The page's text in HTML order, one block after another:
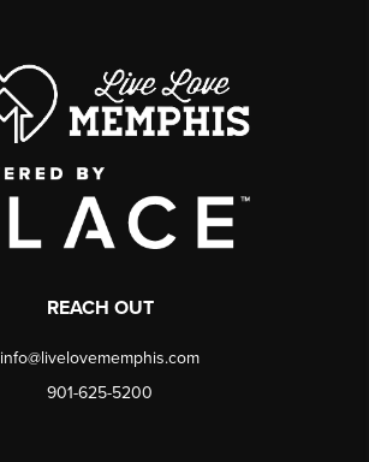
REACH OUT
info@livelovememphis.com
901-625-5200